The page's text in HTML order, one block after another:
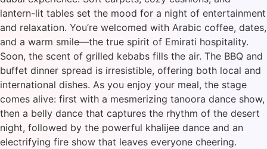
lantern-lit tables set the mood for a night of entertainment
and relaxation. You’re welcomed with Arabic coffee, dates,
and a warm smile—the true spirit of Emirati hospitality.
Soon, the scent of grilled kebabs fills the air. The BBQ and
buffet dinner spread is irresistible, offering both local and
international dishes. As you enjoy your meal, the stage
comes alive: first with a mesmerizing tanoora dance show,
then a belly dance that captures the rhythm of the desert
night, followed by the powerful khalijee dance and an
electrifying fire show that leaves everyone cheering.